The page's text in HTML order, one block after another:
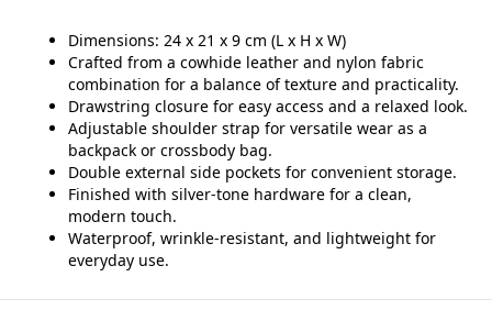
Dimensions: 24 x 21 x 9 cm (L x H x W)
Crafted from a cowhide leather and nylon fabric
combination for a balance of texture and practicality.
Drawstring closure for easy access and a relaxed look.
Adjustable shoulder strap for versatile wear as a
backpack or crossbody bag.
Double external side pockets for convenient storage.
Finished with silver-tone hardware for a clean,
modern touch.
Waterproof, wrinkle-resistant, and lightweight for
everyday use.